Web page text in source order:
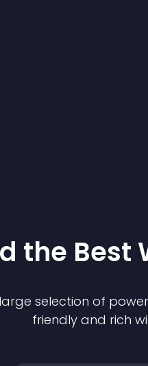
the Best
selection of
friendly and rich